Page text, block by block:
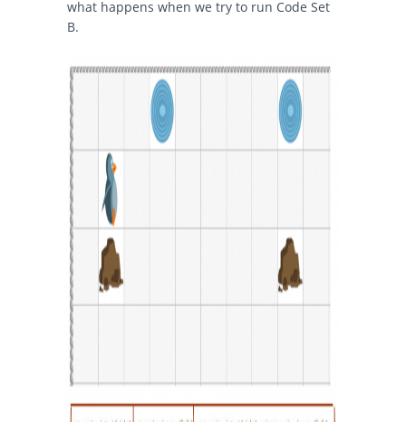
what happens when we try to run Code Set
B.